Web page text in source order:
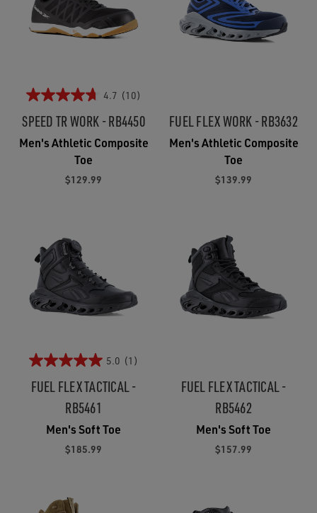
4.7 (10)
SPEED TR WORK - RB4450
Men's Athletic Composite
Toe
$129.99
FUEL FLEX WORK - RB3632
Men's Athletic Composite
Toe
$139.99
5.0 (1)
FUEL FLEX TACTICAL -
RB5461
Men's Soft Toe
$185.99
FUEL FLEX TACTICAL -
RB5462
Men's Soft Toe
$157.99